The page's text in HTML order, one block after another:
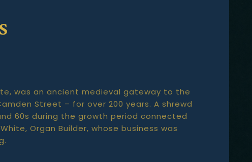
was an ancient medieval gateway to the
Street – for over 200 years. A shrewd
60s during the growth period connected
Organ Builder, whose business was